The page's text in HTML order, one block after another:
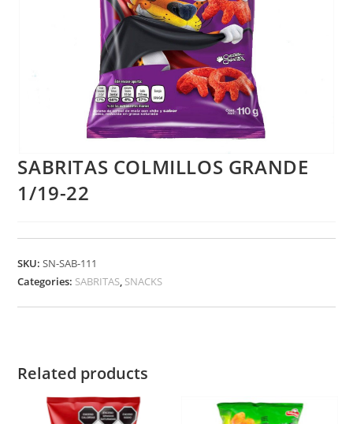
SABRITAS COLMILLOS GRANDE
1/19-22
SKU:SN-SAB-111
Categories: SABRITAS, SNACKS
Related products